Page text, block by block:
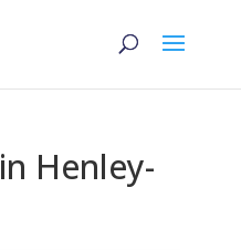
Henley-